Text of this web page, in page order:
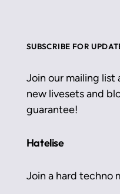
SUBSCRIBE FOR
Join our mailing
new livesets and
guarantee!
Hatelise
Join a hard techno